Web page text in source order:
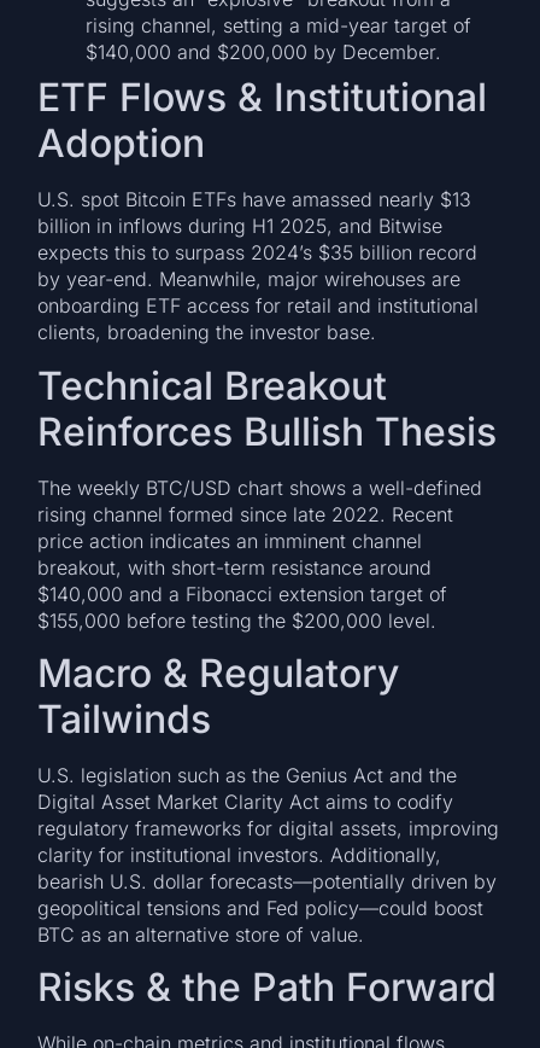
rising channel, setting a mid-year target of
$140,000 and $200,000 by December.
ETF Flows & Institutional
Adoption
U.S. spot Bitcoin ETFs have amassed nearly $13
billion in inflows during H1 2025, and Bitwise
expects this to surpass 2024’s $35 billion record
by year-end. Meanwhile, major wirehouses are
onboarding ETF access for retail and institutional
clients, broadening the investor base.
Technical Breakout
Reinforces Bullish Thesis
The weekly BTC/USD chart shows a well-defined
rising channel formed since late 2022. Recent
price action indicates an imminent channel
breakout, with short-term resistance around
$140,000 and a Fibonacci extension target of
$155,000 before testing the $200,000 level.
Macro & Regulatory
Tailwinds
U.S. legislation such as the Genius Act and the
Digital Asset Market Clarity Act aims to codify
regulatory frameworks for digital assets, improving
clarity for institutional investors. Additionally,
bearish U.S. dollar forecasts—potentially driven by
geopolitical tensions and Fed policy—could boost
BTC as an alternative store of value.
Risks & the Path Forward